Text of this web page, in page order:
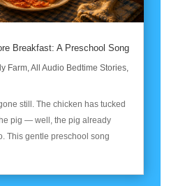
Breakfast: A Preschool Song
Farm,All Audio Bedtime Stories,
still. The chicken has tucked
pig — well, the pig already
This gentle preschool song